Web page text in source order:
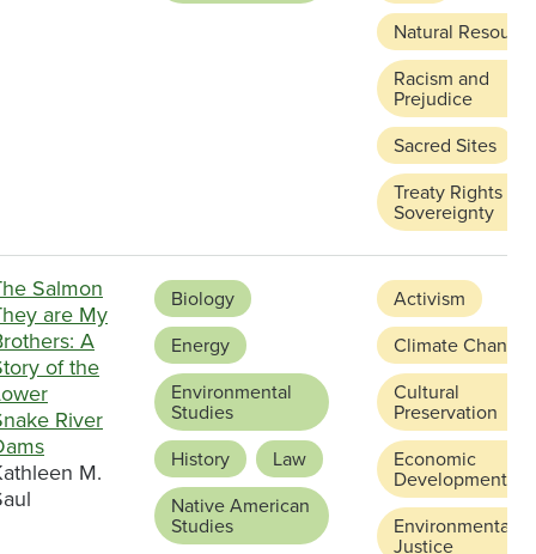
Natural
Racism and
Prejudice
Sacred Sites
Treaty Rights
Sovereignty
Salmon
are My
A
of the
River
M.
Biology
Energy
Environmental
Studies
History
Law
Native American
Studies
Activism
Climate Change
Cultural
Preservation
Economic
Development
Environmental
Justice